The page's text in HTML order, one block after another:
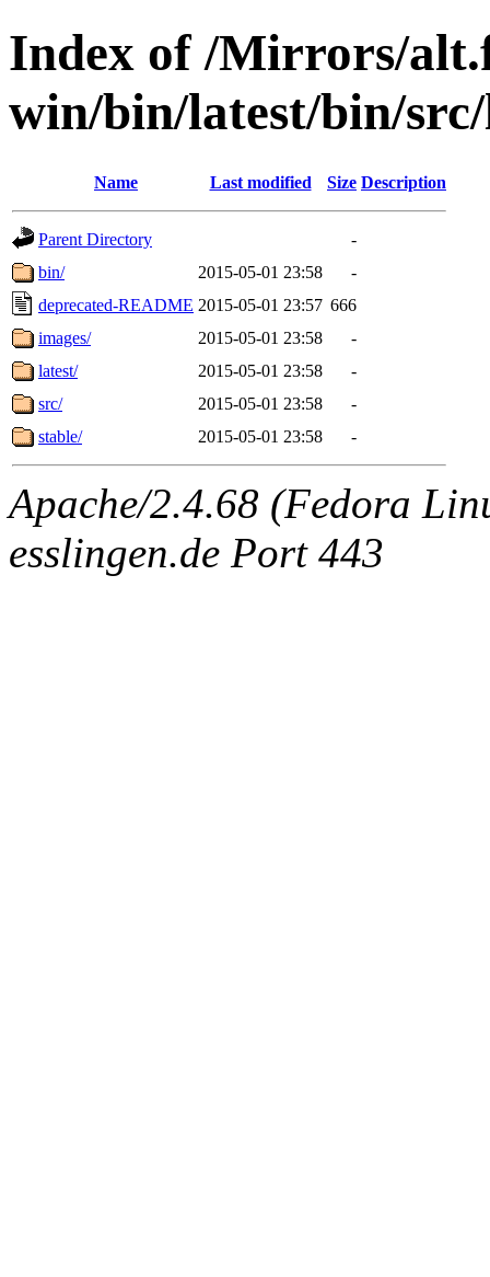
Index of /Mirrors/
win/bin/latest/bin/
Name Last modified Size Description
Parent Directory
-
bin/
2015-05-01 23:58
-
deprecated-README 2015-05-01 23:57 666
images/
2015-05-01 23:58
-
latest/
2015-05-01 23:58
-
src/
2015-05-01 23:58
-
stable/
2015-05-01 23:58 -
Apache/2.4.68 (Fedora
esslingen.de Port 443